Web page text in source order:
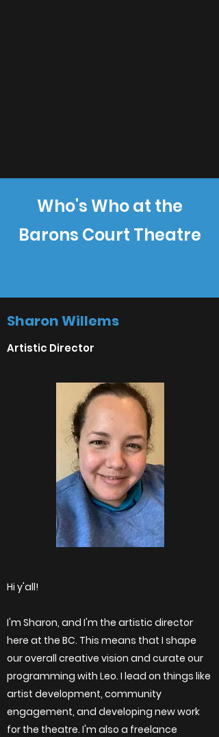
Who's Who at the
Barons Court Theatre
Sharon Willems
Artistic Director
Hi y'all!
I'm Sharon, and I'm the artistic director
here at the BC. This means that I shape
our overall creative vision and curate our
programming with Leo. I lead on things like
artist development, community
engagement, and developing new work
for the theatre. I'm also a freelance